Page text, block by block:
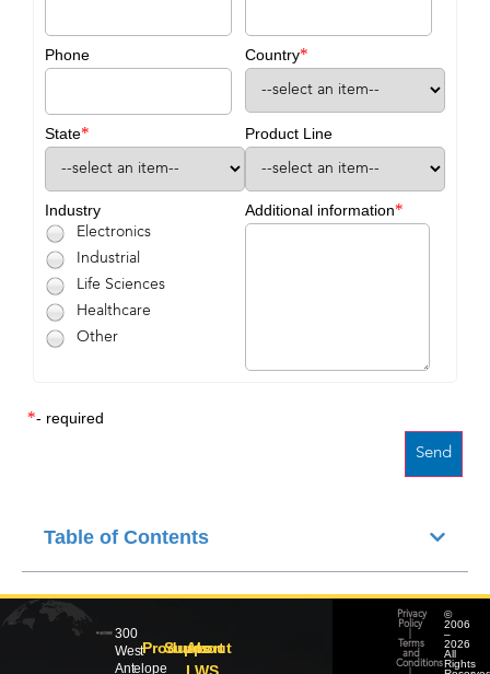
Phone Country*
State* Product Line
Industry
Electronics
Industrial
Life Sciences
Healthcare
Other
Additional information*
*- required
Table of Contents
300
West
Antelope
Products
Support
About
LWS
©
2006
–
2026
All
Rights
Privacy
Policy
Terms
and
Conditions